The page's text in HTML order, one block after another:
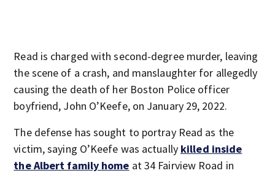
Read is charged with second-degree murder, leaving
the scene of a crash, and manslaughter for allegedly
causing the death of her Boston Police officer
boyfriend, John O’Keefe, on January 29, 2022.
The defense has sought to portray Read as the
victim, saying O’Keefe was actually killed inside
the Albert family home at 34 Fairview Road in